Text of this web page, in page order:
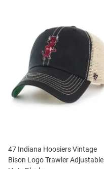
47 Indiana Hoosiers Vintage
Bison Logo Trawler Adjustable